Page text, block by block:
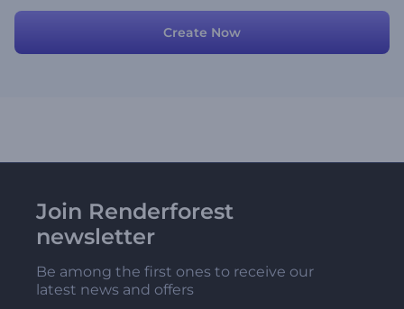
Create Now
Join Renderforest
newsletter
Be among the first ones to receive our
latest news and offers